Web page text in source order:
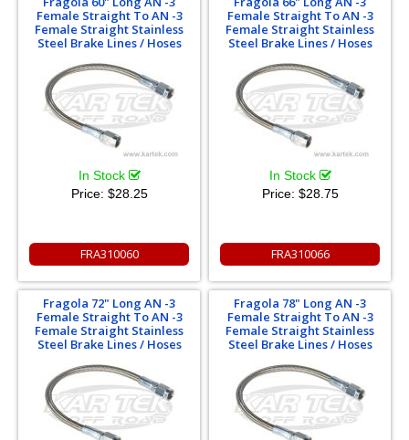
Female Straight To AN -3
Female Straight Stainless
Steel Brake Lines / Hoses
In Stock
Price: $28.25
FRA310060
Female Straight To AN -3
Female Straight Stainless
Steel Brake Lines / Hoses
In Stock
Price: $28.75
FRA310066
Fragola 72" Long AN -3
Female Straight To AN -3
Female Straight Stainless
Steel Brake Lines / Hoses
Fragola 78" Long AN -3
Female Straight To AN -3
Female Straight Stainless
Steel Brake Lines / Hoses